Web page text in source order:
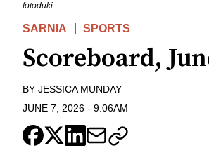
fotoduki
SARNIA SPORTS
Scoreboard,
BY JESSICA MUNDAY
JUNE 7, 2026 - 9:06AM